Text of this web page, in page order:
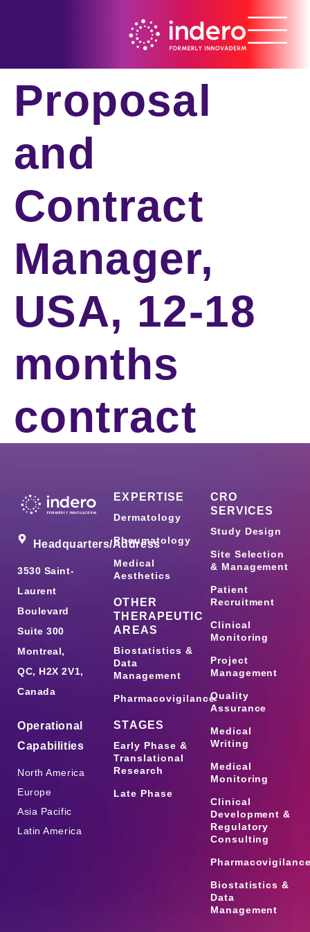
Proposal
and
Contract
Manager,
USA, 12-18
months
contract
Headquarters/Address
3530 Saint-
Laurent
Boulevard
Suite 300
Montreal,
QC, H2X 2V1,
Canada
Operational
Capabilities
North America
Europe
Asia Pacific
Latin America
EXPERTISE
Dermatology
Rheumatology
Medical
Aesthetics
OTHER
THERAPEUTIC
AREAS
Biostatistics &
Data
Management
Pharmacovigilance
STAGES
Early Phase &
Translational
Research
Late Phase
CRO
SERVICES
Study Design
Site Selection
& Management
Patient
Recruitment
Clinical
Monitoring
Project
Management
Quality
Assurance
Medical
Writing
Medical
Monitoring
Clinical
Development &
Regulatory
Consulting
Biostatistics &
Data
Management